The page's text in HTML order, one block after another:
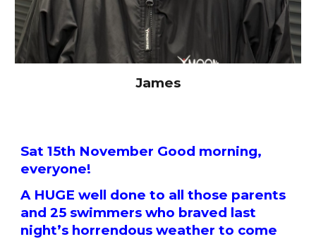
James
Sat 15th November Good morning,
everyone!
A HUGE well done to all those parents
and 25 swimmers who braved last
night’s horrendous weather to come